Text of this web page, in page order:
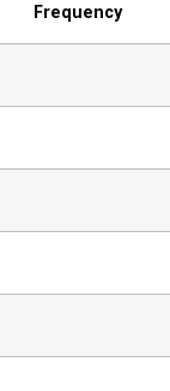
Frequency